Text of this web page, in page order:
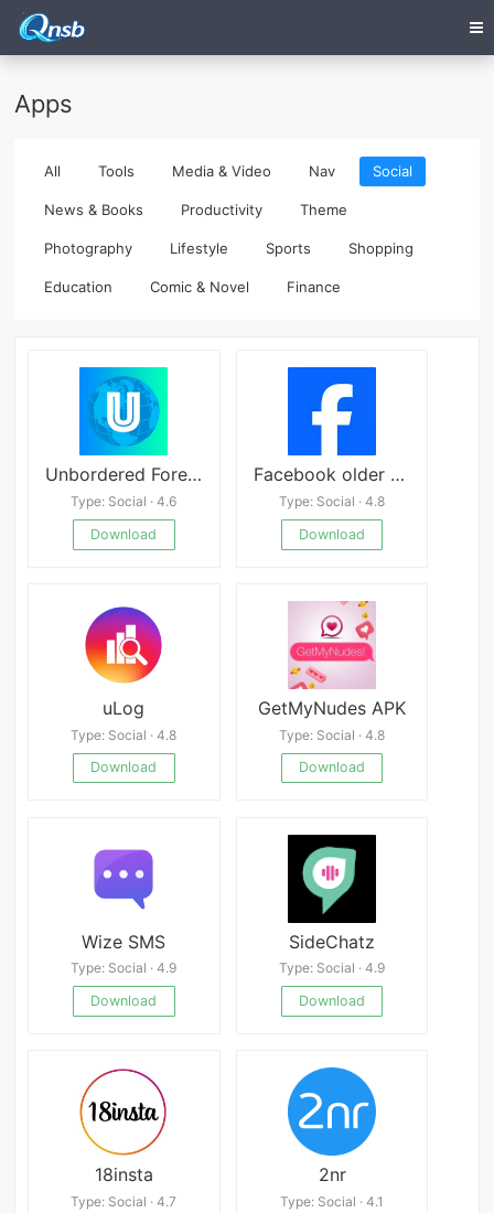
Apps
All Tools Media & Video Nav Social
News & Books Productivity Theme
Photography Lifestyle Sports Shopping
Education Comic & Novel Finance
Unbordered Foreign Friend Chat
Type: Social · 4.6
Download
Facebook older version
Type: Social · 4.8
Download
uLog
Type: Social · 4.8
Download
GetMyNudes APK
Type: Social · 4.8
Download
Wize SMS
Type: Social · 4.9
Download
SideChatz
Type: Social · 4.9
Download
18insta
Type: Social · 4.7
2nr
Type: Social · 4.1